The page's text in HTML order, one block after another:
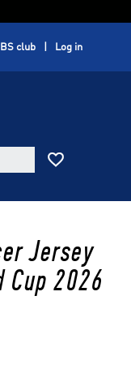
BS club Log in

Jersey
Cup 2026